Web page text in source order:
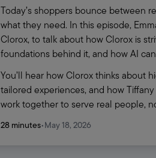
Today’s shoppers bounce between
what they need. In this episode,
Clorox, to talk about how Clorox is
foundations behind it, and how AI
You’ll hear how Clorox thinks about
tailored experiences, and how
work together to serve real people,
28 minutes•May 18, 2026